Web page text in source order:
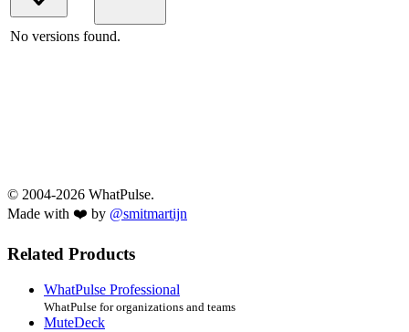
No versions found.
© 2004-2026 WhatPulse.
Made with ❤️ by @smitmartijn
Related Products
WhatPulse Professional
WhatPulse for organizations and teams
MuteDeck